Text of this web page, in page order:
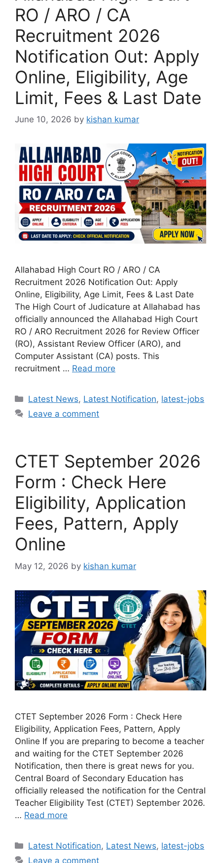
RO / ARO / CA
Recruitment 2026
Notification Out: Apply
Online, Eligibility, Age
Limit, Fees & Last Date
June 10, 2026 by kishan kumar
Allahabad High Court RO / ARO / CA
Recruitment 2026 Notification Out: Apply
Online, Eligibility, Age Limit, Fees & Last Date
The High Court of Judicature at Allahabad has
officially announced the Allahabad High Court
RO / ARO Recruitment 2026 for Review Officer
(RO), Assistant Review Officer (ARO), and
Computer Assistant (CA) posts. This
recruitment … Read more
Categories
Latest News, Latest Notification, latest-jobs
Leave a comment
CTET September 2026
Form : Check Here
Eligibility, Application
Fees, Pattern, Apply
Online
May 12, 2026 by kishan kumar
CTET September 2026 Form : Check Here
Eligibility, Application Fees, Pattern, Apply
Online If you are preparing to become a teacher
and waiting for the CTET September 2026
Notification, then there is great news for you.
Central Board of Secondary Education has
officially released the notification for the Central
Teacher Eligibility Test (CTET) September 2026.
… Read more
Categories
Latest Notification, Latest News, latest-jobs
Leave a comment